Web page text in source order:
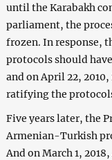
until the Karabakh
parliament, the
frozen. In response,
protocols should
and on April 22,
ratifying the
Five years later, the
Armenian-Turkish
And on March 1,